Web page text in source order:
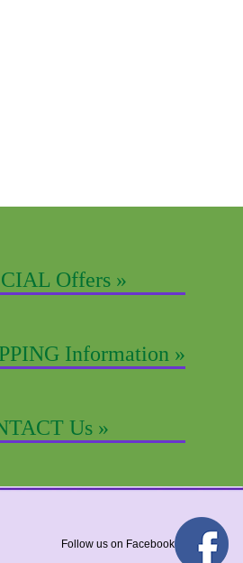
Offers »
Information »
Us »
Follow us on Facebook